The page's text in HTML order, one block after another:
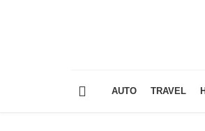
AUTO TRAVEL